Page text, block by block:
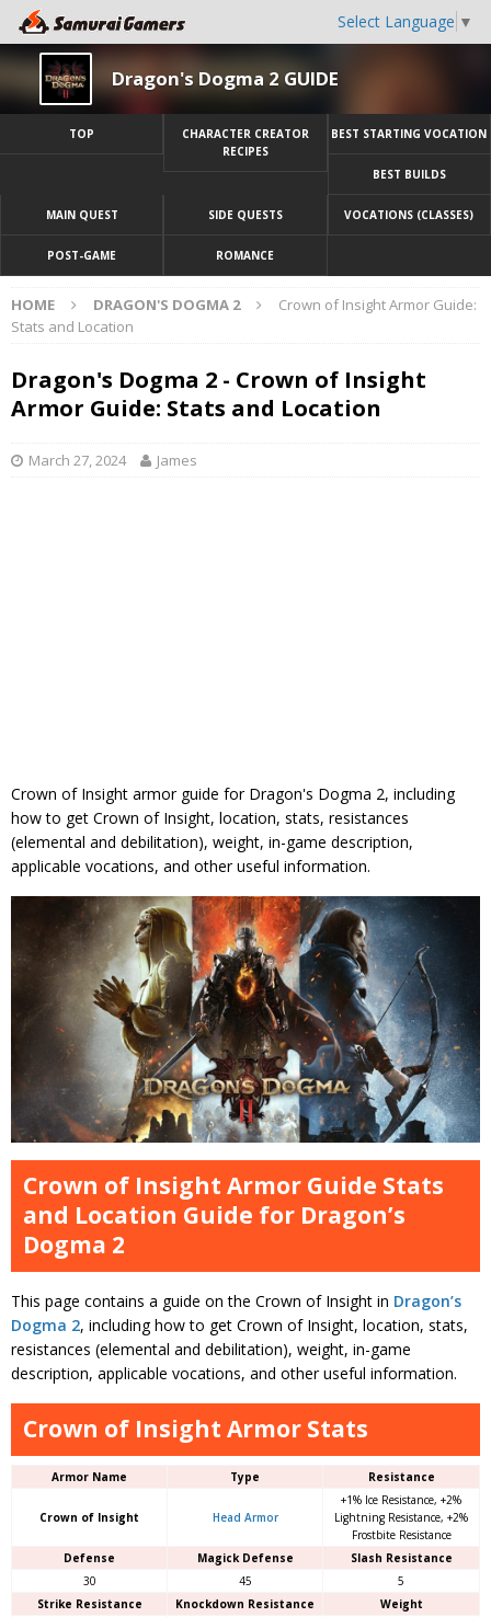
Select Language ▼
Dragon's Dogma 2 GUIDE
TOP
CHARACTER CREATOR
RECIPES
BEST STARTING VOCATION
BEST BUILDS
MAIN QUEST SIDE QUESTS VOCATIONS (CLASSES)
POST-GAME ROMANCE
HOME DRAGON'S DOGMA 2
Crown of Insight Armor Guide:
Stats and Location
Dragon's Dogma 2 - Crown of Insight
Armor Guide: Stats and Location
March 27, 2024 James
Crown of Insight armor guide for Dragon's Dogma 2, including
how to get Crown of Insight, location, stats, resistances
(elemental and debilitation), weight, in-game description,
applicable vocations, and other useful information.
Crown of Insight Armor Guide Stats
and Location Guide for Dragon’s
Dogma 2
This page contains a guide on the Crown of Insight in Dragon’s
Dogma 2, including how to get Crown of Insight, location, stats,
resistances (elemental and debilitation), weight, in-game
description, applicable vocations, and other useful information.
Crown of Insight Armor Stats
Armor Name Type Resistance
Crown of Insight Head Armor
+1% Ice Resistance, +2%
Lightning Resistance, +2%
Frostbite Resistance
Defense
Magick Defense
Slash Resistance
30
45
5
Strike Resistance
Knockdown Resistance
Weight